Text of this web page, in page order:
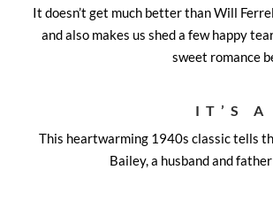
It doesn’t get much better than Will
and also makes us shed a few happy
sweet romance
IT’S A
This heartwarming 1940s classic tells
Bailey, a husband and